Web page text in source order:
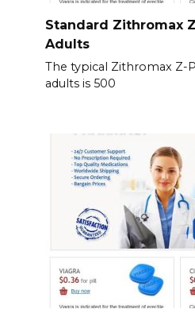
Standard Zithromax
Adults
The typical Zithromax Z-
adults is 500